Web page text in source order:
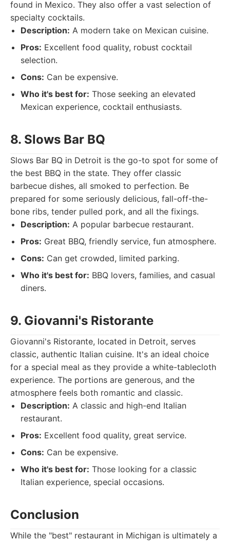
found in Mexico. They also offer a vast selection of
specialty cocktails.
Description: A modern take on Mexican cuisine.
Pros: Excellent food quality, robust cocktail
selection.
Cons: Can be expensive.
Who it's best for: Those seeking an elevated
Mexican experience, cocktail enthusiasts.
8. Slows Bar BQ
Slows Bar BQ in Detroit is the go-to spot for some of
the best BBQ in the state. They offer classic
barbecue dishes, all smoked to perfection. Be
prepared for some seriously delicious, fall-off-the-
bone ribs, tender pulled pork, and all the fixings.
Description: A popular barbecue restaurant.
Pros: Great BBQ, friendly service, fun atmosphere.
Cons: Can get crowded, limited parking.
Who it's best for: BBQ lovers, families, and casual
diners.
9. Giovanni's Ristorante
Giovanni's Ristorante, located in Detroit, serves
classic, authentic Italian cuisine. It's an ideal choice
for a special meal as they provide a white-tablecloth
experience. The portions are generous, and the
atmosphere feels both romantic and classic.
Description: A classic and high-end Italian
restaurant.
Pros: Excellent food quality, great service.
Cons: Can be expensive.
Who it's best for: Those looking for a classic
Italian experience, special occasions.
Conclusion
While the "best" restaurant in Michigan is ultimately a